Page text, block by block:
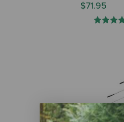
$71.95